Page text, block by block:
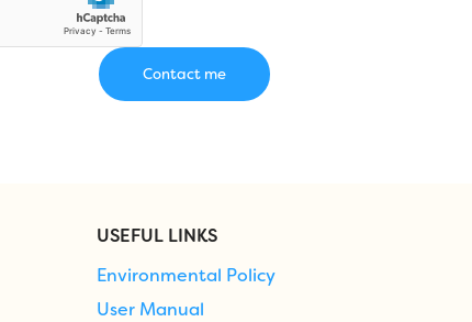
USEFUL LINKS
Environmental Policy
User Manual